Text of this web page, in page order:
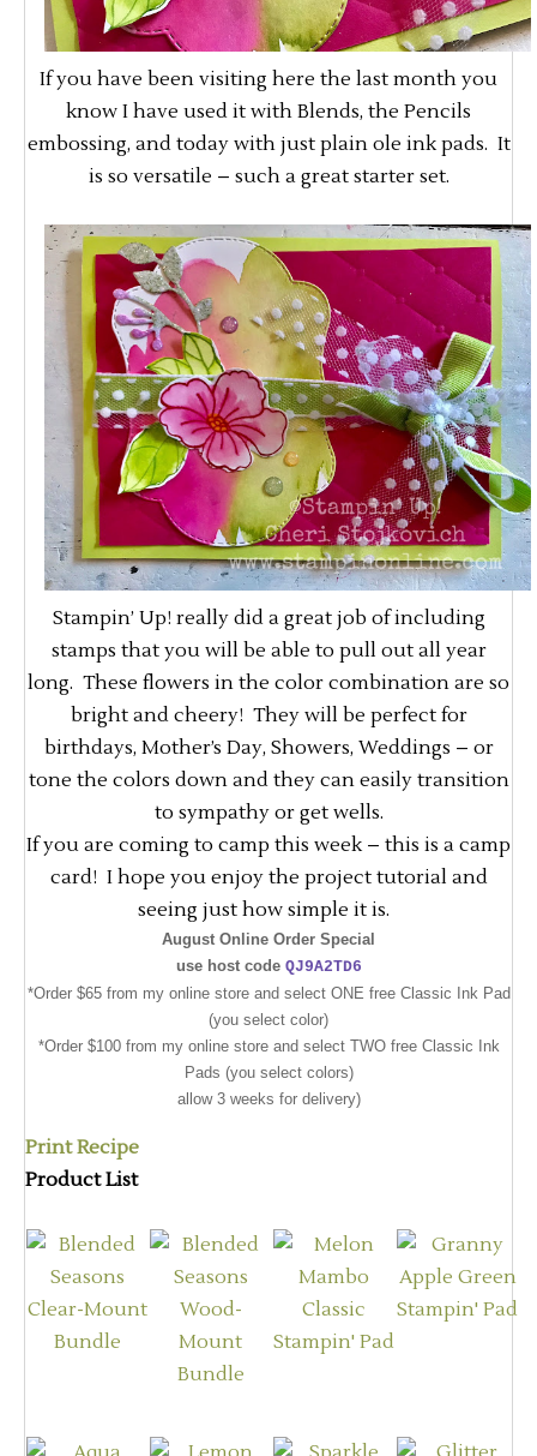
If you have been visiting here the last month you
know I have used it with Blends, the Pencils
embossing, and today with just plain ole ink pads. It
is so versatile – such a great starter set.
Stampin’ Up! really did a great job of including
stamps that you will be able to pull out all year
long. These flowers in the color combination are so
bright and cheery! They will be perfect for
birthdays, Mother’s Day, Showers, Weddings – or
tone the colors down and they can easily transition
to sympathy or get wells.
If you are coming to camp this week – this is a camp
card! I hope you enjoy the project tutorial and
seeing just how simple it is.
August Online Order Special
use host code QJ9A2TD6
*Order $65 from my online store and select ONE free Classic Ink Pad
(you select color)
*Order $100 from my online store and select TWO free Classic Ink
Pads (you select colors)
allow 3 weeks for delivery)
Print Recipe
Product List